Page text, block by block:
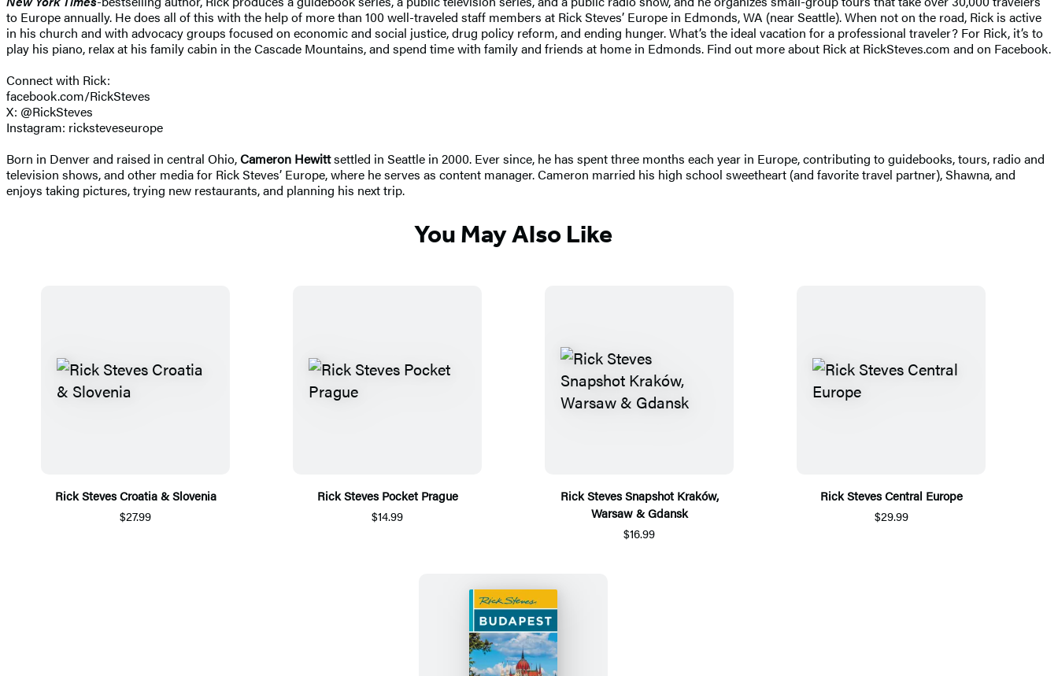
to Europe annually. He does all of this with the help of more than 100 well-traveled staff members at Rick Steves’ Europe in Edmonds, WA (near Seattle). When not on the road, Rick is active
in his church and with advocacy groups focused on economic and social justice, drug policy reform, and ending hunger. What’s the ideal vacation for a professional traveler? For Rick, it’s to
play his piano, relax at his family cabin in the Cascade Mountains, and spend time with family and friends at home in Edmonds. Find out more about Rick at RickSteves.com and on Facebook.
Connect with Rick:
facebook.com/RickSteves
X: @RickSteves
Instagram: ricksteveseurope
Born in Denver and raised in central Ohio,Cameron Hewittsettled in Seattle in 2000. Ever since, he has spent three months each year in Europe, contributing to guidebooks, tours, radio and
television shows, and other media for Rick Steves’ Europe, where he serves as content manager. Cameron married his high school sweetheart (and favorite travel partner), Shawna, and
enjoys taking pictures, trying new restaurants, and planning his next trip.
You May Also Like
Rick Steves Croatia & Slovenia
$27.99
Rick Steves Pocket Prague
$14.99
Rick Steves Snapshot Kraków,
Warsaw & Gdansk
$16.99
Rick Steves Central Europe
$29.99